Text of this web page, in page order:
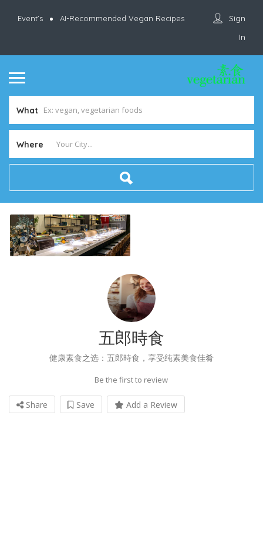
Event’s AI-Recommended Vegan Recipes
Sign
In
What
Where
五郎時食
健康素食之选：五郎時食，享受纯素美食佳肴
Be the first to review
Share Save Add a Review